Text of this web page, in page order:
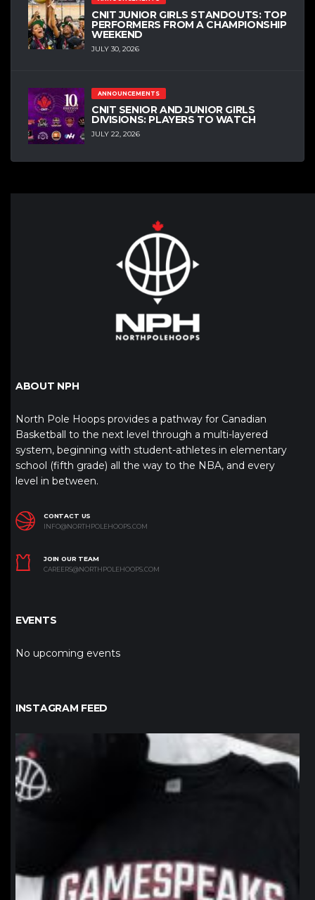
CNIT JUNIOR GIRLS STANDOUTS: TOP
PERFORMERS FROM A CHAMPIONSHIP
WEEKEND
JULY 30, 2026
ANNOUNCEMENTS
CNIT SENIOR AND JUNIOR GIRLS
DIVISIONS: PLAYERS TO WATCH
JULY 22, 2026
ABOUT NPH
North Pole Hoops provides a pathway for Canadian
Basketball to the next level through a multi-layered
system, beginning with student-athletes in elementary
school (fifth grade) all the way to the NBA, and every
level in between.
CONTACT US
INFO@NORTHPOLEHOOPS.COM
JOIN OUR TEAM
CAREERS@NORTHPOLEHOOPS.COM
EVENTS
No upcoming events
INSTAGRAM FEED
northpolehoops